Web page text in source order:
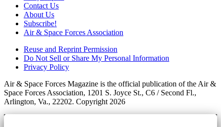
Contact Us
About Us
Subscribe!
Air & Space Forces Association
Reuse and Reprint Permission
Do Not Sell or Share My Personal Information
Privacy Policy
Air & Space Forces Magazine is the official publication of the Air &
Space Forces Association, 1201 S. Joyce St., C6 / Second Fl.,
Arlington, Va., 22202. Copyright 2026